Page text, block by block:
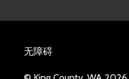
无障碍